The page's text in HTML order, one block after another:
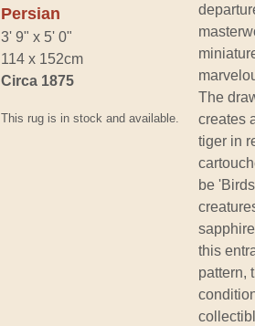
Persian
3' 9" x 5' 0"
114 x 152cm
Circa 1875
This rug is in stock and available.
The
creates
tiger in
be
this
pattern,